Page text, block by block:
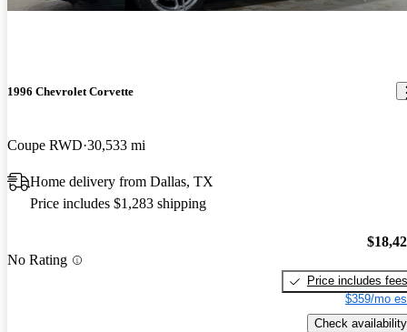
1996 Chevrolet Corvette
Coupe RWD 30,533 mi
Home delivery from Dallas, TX
Price includes $1,283 shipping
No Rating
Price includes fees
$359/mo
Check availability